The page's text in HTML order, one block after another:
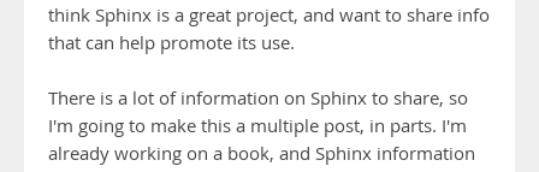
think Sphinx is a great project, and want to share info
that can help promote its use.
There is a lot of information on Sphinx to share, so
I'm going to make this a multiple post, in parts. I'm
already working on a book, and Sphinx information